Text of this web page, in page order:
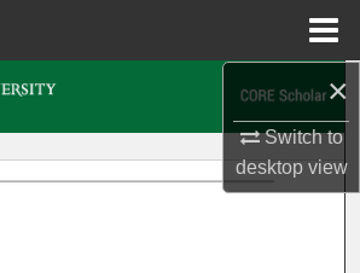
×
Switch to
desktopview